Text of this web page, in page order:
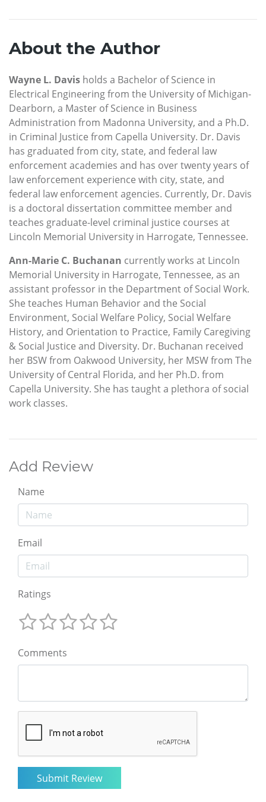
About the Author
Wayne L. Davis holds a Bachelor of Science in
Electrical Engineering from the University of Michigan-
Dearborn, a Master of Science in Business
Administration from Madonna University, and a Ph.D.
in Criminal Justice from Capella University. Dr. Davis
has graduated from city, state, and federal law
enforcement academies and has over twenty years of
law enforcement experience with city, state, and
federal law enforcement agencies. Currently, Dr. Davis
is a doctoral dissertation committee member and
teaches graduate-level criminal justice courses at
Lincoln Memorial University in Harrogate, Tennessee.
Ann-Marie C. Buchanan currently works at Lincoln
Memorial University in Harrogate, Tennessee, as an
assistant professor in the Department of Social Work.
She teaches Human Behavior and the Social
Environment, Social Welfare Policy, Social Welfare
History, and Orientation to Practice, Family Caregiving
& Social Justice and Diversity. Dr. Buchanan received
her BSW from Oakwood University, her MSW from The
University of Central Florida, and her Ph.D. from
Capella University. She has taught a plethora of social
work classes.
Add Review
Name
Email
Ratings
Comments